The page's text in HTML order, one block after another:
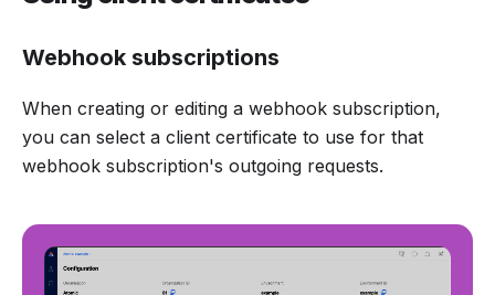
Webhook subscriptions
When creating or editing a webhook subscription,
you can select a client certificate to use for that
webhook subscription's outgoing requests.